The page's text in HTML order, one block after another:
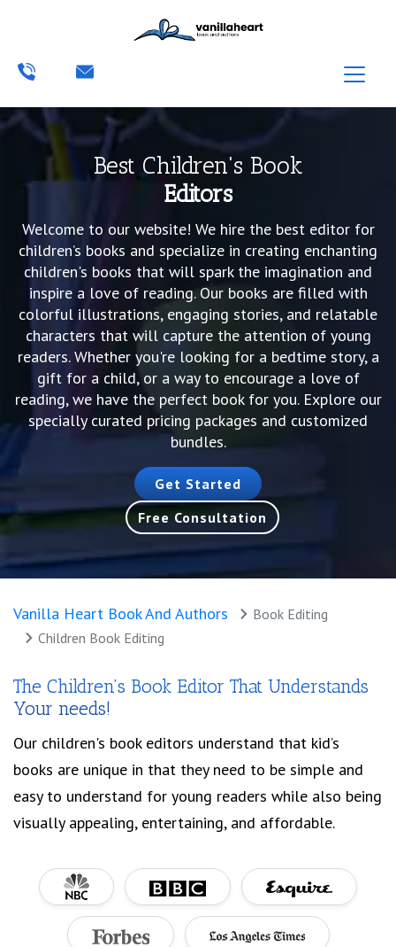
Best Children's Book
Editors
Welcome to our website! We hire the best editor for
children’s books and specialize in creating enchanting
children's books that will spark the imagination and
inspire a love of reading. Our books are filled with
colorful illustrations, engaging stories, and relatable
characters that will capture the attention of young
readers. Whether you're looking for a bedtime story, a
gift for a child, or a way to encourage a love of
reading, we have the perfect book for you. Explore our
specially curated pricing packages and customized
bundles.
Get Started
Free Consultation
Vanilla Heart Book And Authors
Book Editing
Children Book Editing
The Children’s Book Editor That Understands
Your needs!
Our children's book editors understand that kid’s
books are unique in that they need to be simple and
easy to understand for young readers while also being
visually appealing, entertaining, and affordable.